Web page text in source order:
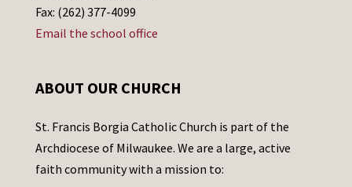
Fax: (262) 377-4099
Email the school office
ABOUT OUR CHURCH
St. Francis Borgia Catholic Church is part of the
Archdiocese of Milwaukee. We are a large, active
faith community with a mission to: